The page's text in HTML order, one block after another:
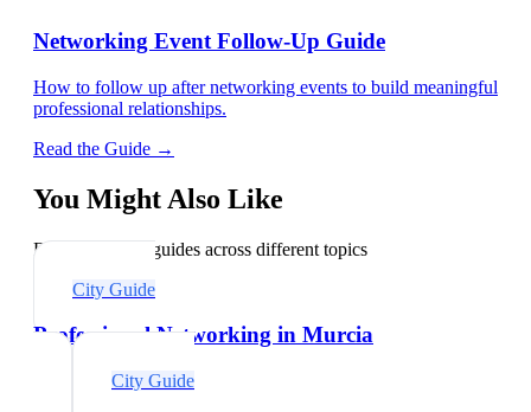
Networking Event Follow-Up Guide
How to follow up after networking events to build meaningful
professional relationships.
Read the Guide →
You Might Also Like
Explore related guides across different topics
City Guide
Professional Networking in Murcia
City Guide